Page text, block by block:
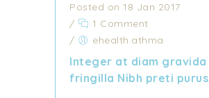
Posted on 18 Jan 2017
/
1 Comment
/
ehealth.athma
Integer at diam gravida
fringilla Nibh preti purus